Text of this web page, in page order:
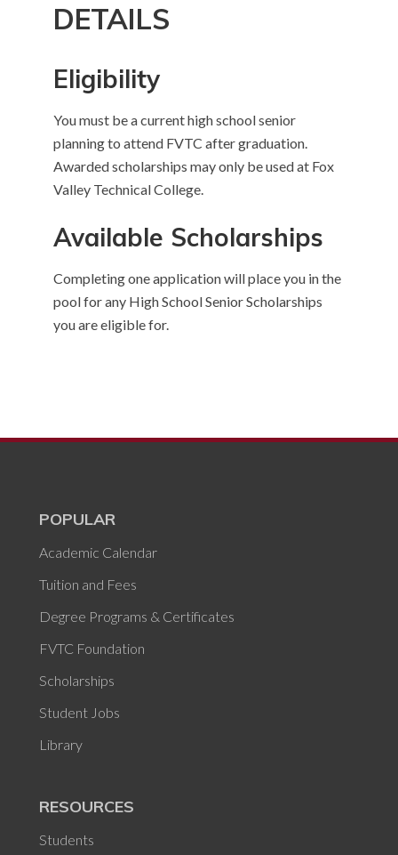
DETAILS
Eligibility
You must be a current high school senior
planning to attend FVTC after graduation.
Awarded scholarships may only be used at Fox
Valley Technical College.
Available Scholarships
Completing one application will place you in the
pool for any High School Senior Scholarships
you are eligible for.
POPULAR
Academic Calendar
Tuition and Fees
Degree Programs & Certificates
FVTC Foundation
Scholarships
Student Jobs
Library
RESOURCES
Students